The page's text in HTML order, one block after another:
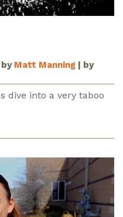
by Matt Manning | by
dive into a very taboo